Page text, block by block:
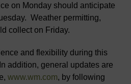
on Monday should anticipate
Weather permitting,
collect on Friday.
and flexibility during this
addition, general updates are
www.wm.com, by following